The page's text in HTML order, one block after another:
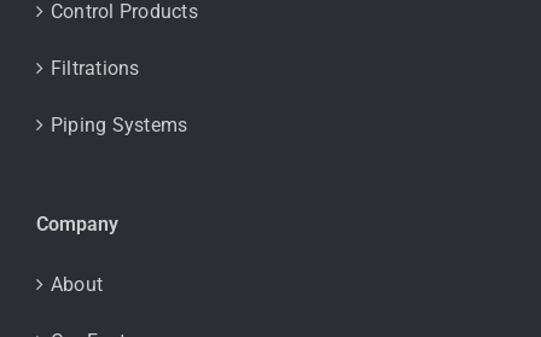
Control Products
Filtrations
Piping Systems
Company
About